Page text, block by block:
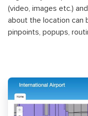
(video, images etc.)
about the location can
pinpoints, popups,